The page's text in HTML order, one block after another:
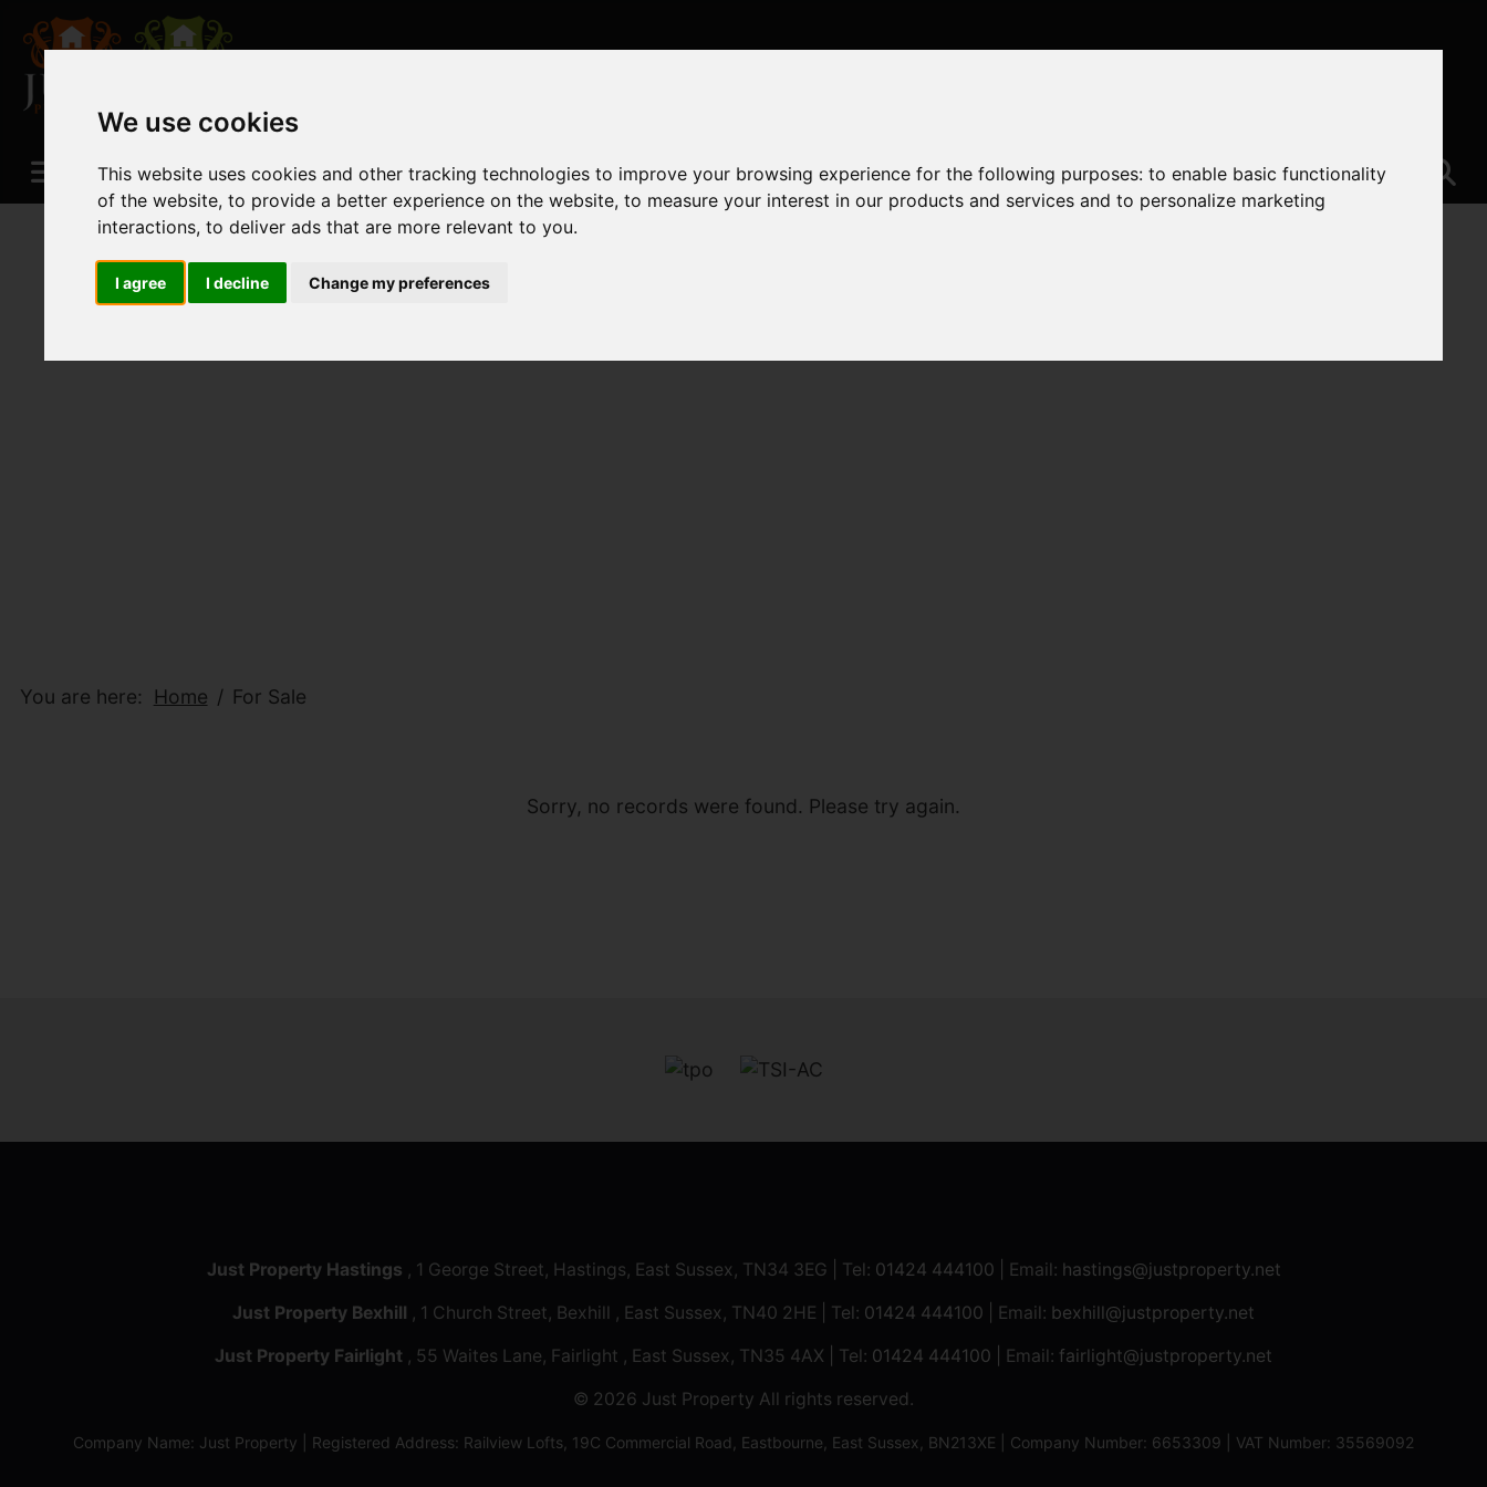
We use cookies
This website uses cookies and other tracking technologies to improve your browsing experience for the following purposes:to enable basic functionality
of the website,to provide a better experience on the website,to measure your interest in our products and services and to personalize marketing
interactions,to deliver ads that are more relevant to you.
I agree I decline Change my preferences
You are here: Home For Sale
Sorry, no records were found. Please try again.
Just Property Hastings , 1 George Street, Hastings, East Sussex, TN34 3EG | Tel: 01424 444100 | Email: hastings@justproperty.net
Just Property Bexhill , 1 Church Street, Bexhill , East Sussex, TN40 2HE | Tel: 01424 444100 | Email: bexhill@justproperty.net
Just Property Fairlight , 55 Waites Lane, Fairlight , East Sussex, TN35 4AX | Tel: 01424 444100 | Email: fairlight@justproperty.net
© 2026 Just Property All rights reserved.
Company Name: Just Property | Registered Address: Railview Lofts, 19C Commercial Road, Eastbourne, East Sussex, BN213XE | Company Number: 6653309 | VAT Number: 35569092